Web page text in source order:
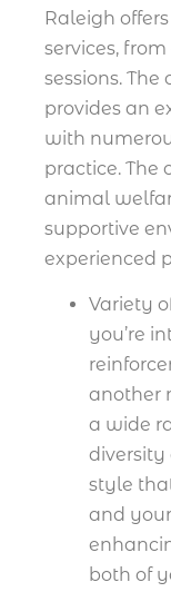
Raleigh
services,
sessions.
provides an
with
practice. The
animal
supportive
experienced
Variety
you’re
another
a wide
diversity
style
and
both of